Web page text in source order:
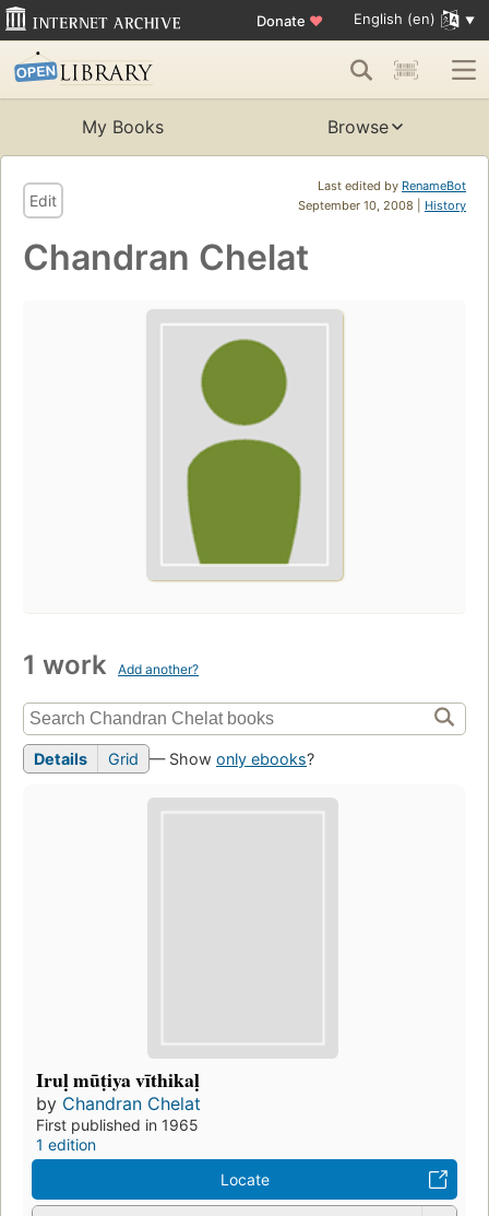
Donate ♥ English (en)
My Books Browse
Last edited by RenameBot
September 10, 2008 | History
Edit
Chandran Chelat
1 work Add another?
Details Grid — Show only ebooks?
Iruḷ mūṭiya vīthikaḷ
by Chandran Chelat
First published in 1965
1 edition
Locate